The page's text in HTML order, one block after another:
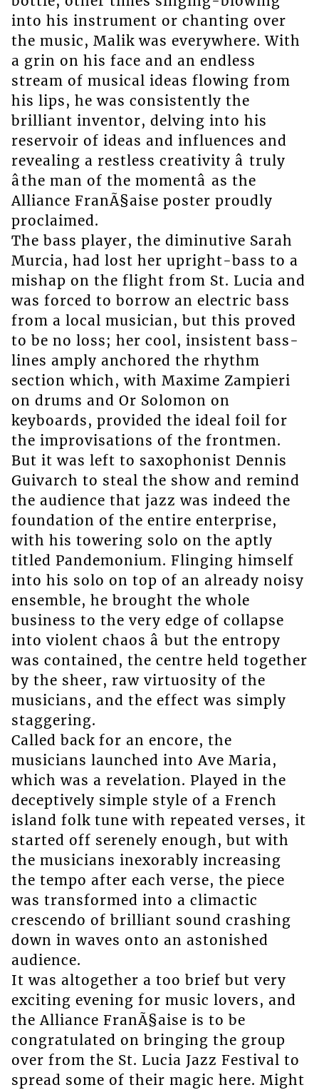
into his instrument or chanting over
the music, Malik was everywhere. With
a grin on his face and an endless
stream of musical ideas flowing from
his lips, he was consistently the
brilliant inventor, delving into his
reservoir of ideas and influences and
revealing a restless creativity â truly
âthe man of the momentâ as the
Alliance FranÃ§aise poster proudly
proclaimed.
The bass player, the diminutive Sarah
Murcia, had lost her upright-bass to a
mishap on the flight from St. Lucia and
was forced to borrow an electric bass
from a local musician, but this proved
to be no loss; her cool, insistent bass-
lines amply anchored the rhythm
section which, with Maxime Zampieri
on drums and Or Solomon on
keyboards, provided the ideal foil for
the improvisations of the frontmen.
But it was left to saxophonist Dennis
Guivarch to steal the show and remind
the audience that jazz was indeed the
foundation of the entire enterprise,
with his towering solo on the aptly
titled Pandemonium. Flinging himself
into his solo on top of an already noisy
ensemble, he brought the whole
business to the very edge of collapse
into violent chaos â but the entropy
was contained, the centre held together
by the sheer, raw virtuosity of the
musicians, and the effect was simply
staggering.
Called back for an encore, the
musicians launched into Ave Maria,
which was a revelation. Played in the
deceptively simple style of a French
island folk tune with repeated verses, it
started off serenely enough, but with
the musicians inexorably increasing
the tempo after each verse, the piece
was transformed into a climactic
crescendo of brilliant sound crashing
down in waves onto an astonished
audience.
It was altogether a too brief but very
exciting evening for music lovers, and
the Alliance FranÃ§aise is to be
congratulated on bringing the group
over from the St. Lucia Jazz Festival to
spread some of their magic here. Might